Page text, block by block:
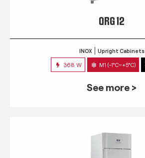
QRG 12
INOX Upright Cabinets
368 W M1 (-1°C~+5°C)
See more >